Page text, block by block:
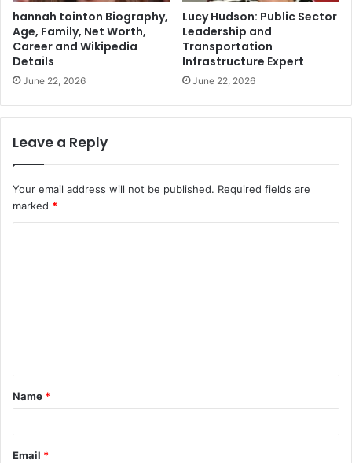
hannah tointon Biography,
Age, Family, Net Worth,
Career and Wikipedia
Details
June 22, 2026
Lucy Hudson: Public Sector
Leadership and
Transportation
Infrastructure Expert
June 22, 2026
Leave a Reply
Your email address will not be published. Required fields are
marked *
t
*
Name *
Email *